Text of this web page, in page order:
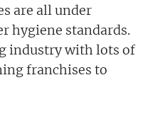
are all under
hygiene standards.
industry with lots of
franchises to
and
pro!